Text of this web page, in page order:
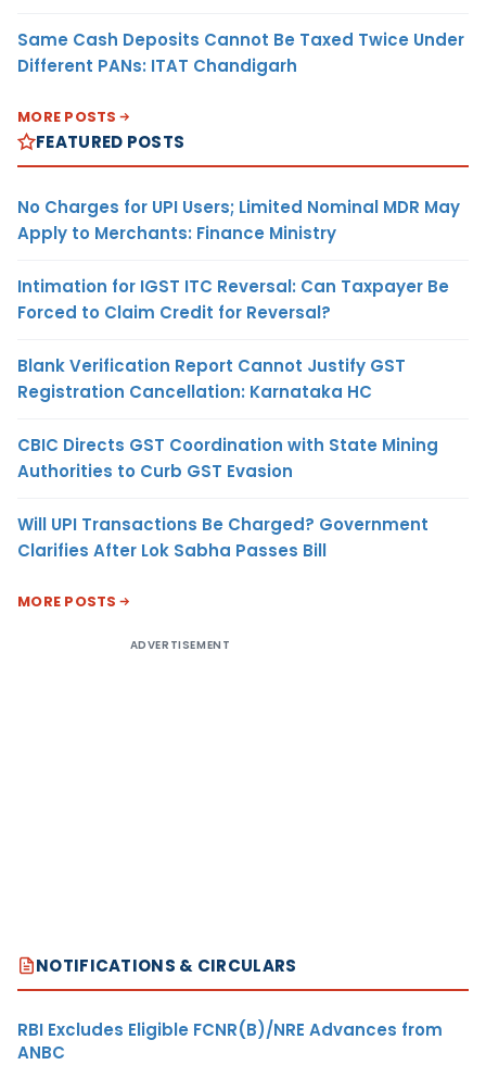
Same Cash Deposits Cannot Be Taxed Twice Under
Different PANs: ITAT Chandigarh
MORE POSTS
FEATURED POSTS
No Charges for UPI Users; Limited Nominal MDR May
Apply to Merchants: Finance Ministry
Intimation for IGST ITC Reversal: Can Taxpayer Be
Forced to Claim Credit for Reversal?
Blank Verification Report Cannot Justify GST
Registration Cancellation: Karnataka HC
CBIC Directs GST Coordination with State Mining
Authorities to Curb GST Evasion
Will UPI Transactions Be Charged? Government
Clarifies After Lok Sabha Passes Bill
MORE POSTS
ADVERTISEMENT
NOTIFICATIONS & CIRCULARS
RBI Excludes Eligible FCNR(B)/NRE Advances from
ANBC